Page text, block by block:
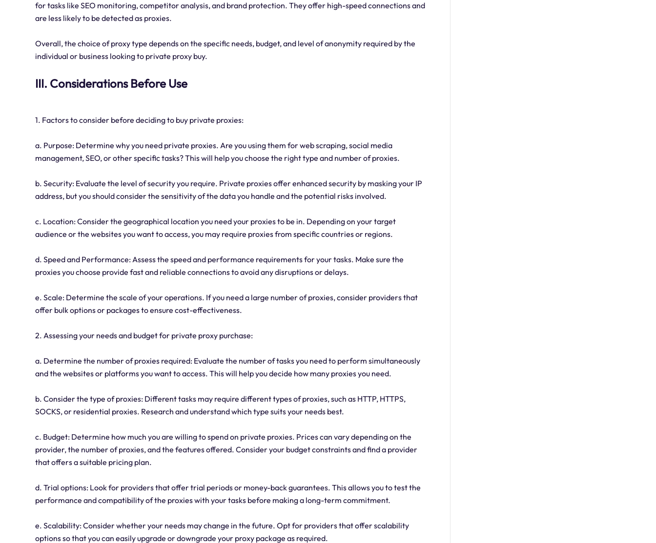
for tasks like SEO monitoring, competitor analysis, and brand protection. They offer high-speed connections and
are less likely to be detected as proxies.
Overall, the choice of proxy type depends on the specific needs, budget, and level of anonymity required by the
individual or business looking to private proxy buy.
III. Considerations Before Use
1. Factors to consider before deciding to buy private proxies:
a. Purpose: Determine why you need private proxies. Are you using them for web scraping, social media
management, SEO, or other specific tasks? This will help you choose the right type and number of proxies.
b. Security: Evaluate the level of security you require. Private proxies offer enhanced security by masking your IP
address, but you should consider the sensitivity of the data you handle and the potential risks involved.
c. Location: Consider the geographical location you need your proxies to be in. Depending on your target
audience or the websites you want to access, you may require proxies from specific countries or regions.
d. Speed and Performance: Assess the speed and performance requirements for your tasks. Make sure the
proxies you choose provide fast and reliable connections to avoid any disruptions or delays.
e. Scale: Determine the scale of your operations. If you need a large number of proxies, consider providers that
offer bulk options or packages to ensure cost-effectiveness.
2. Assessing your needs and budget for private proxy purchase:
a. Determine the number of proxies required: Evaluate the number of tasks you need to perform simultaneously
and the websites or platforms you want to access. This will help you decide how many proxies you need.
b. Consider the type of proxies: Different tasks may require different types of proxies, such as HTTP, HTTPS,
SOCKS, or residential proxies. Research and understand which type suits your needs best.
c. Budget: Determine how much you are willing to spend on private proxies. Prices can vary depending on the
provider, the number of proxies, and the features offered. Consider your budget constraints and find a provider
that offers a suitable pricing plan.
d. Trial options: Look for providers that offer trial periods or money-back guarantees. This allows you to test the
performance and compatibility of the proxies with your tasks before making a long-term commitment.
e. Scalability: Consider whether your needs may change in the future. Opt for providers that offer scalability
options so that you can easily upgrade or downgrade your proxy package as required.